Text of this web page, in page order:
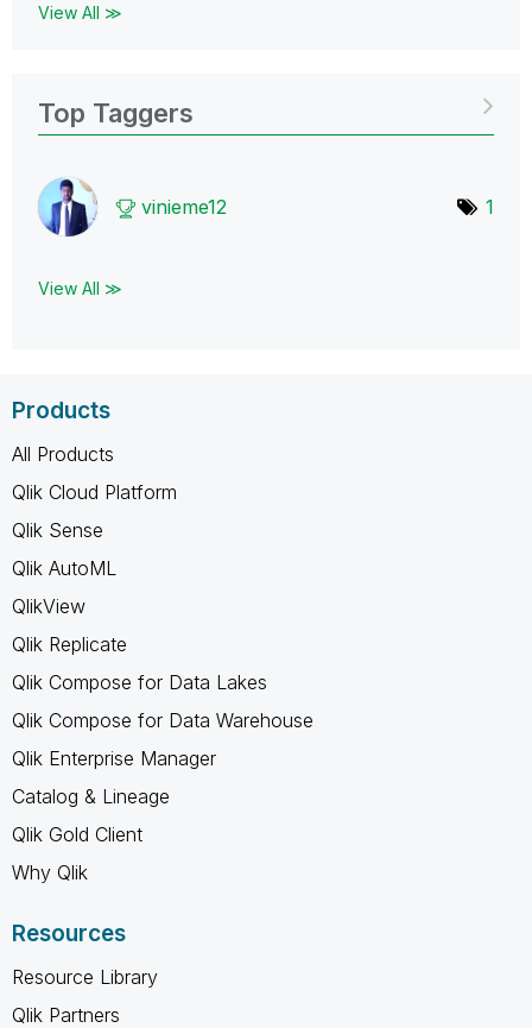
View All ≫
Top Taggers
vinieme12 1
View All ≫
Products
All Products
Qlik Cloud Platform
Qlik Sense
Qlik AutoML
QlikView
Qlik Replicate
Qlik Compose for Data Lakes
Qlik Compose for Data Warehouse
Qlik Enterprise Manager
Catalog & Lineage
Qlik Gold Client
Why Qlik
Resources
Resource Library
Qlik Partners